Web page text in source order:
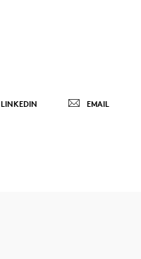
LINKEDIN EMAIL